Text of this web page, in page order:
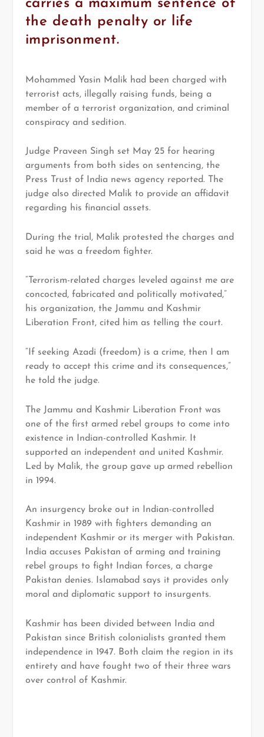
carries a maximum sentence of
the death penalty or life
imprisonment.
Mohammed Yasin Malik had been charged with
terrorist acts, illegally raising funds, being a
member of a terrorist organization, and criminal
conspiracy and sedition.
Judge Praveen Singh set May 25 for hearing
arguments from both sides on sentencing, the
Press Trust of India news agency reported. The
judge also directed Malik to provide an affidavit
regarding his financial assets.
During the trial, Malik protested the charges and
said he was a freedom fighter.
“Terrorism-related charges leveled against me are
concocted, fabricated and politically motivated,”
his organization, the Jammu and Kashmir
Liberation Front, cited him as telling the court.
“If seeking Azadi (freedom) is a crime, then I am
ready to accept this crime and its consequences,”
he told the judge.
The Jammu and Kashmir Liberation Front was
one of the first armed rebel groups to come into
existence in Indian-controlled Kashmir. It
supported an independent and united Kashmir.
Led by Malik, the group gave up armed rebellion
in 1994.
An insurgency broke out in Indian-controlled
Kashmir in 1989 with fighters demanding an
independent Kashmir or its merger with Pakistan.
India accuses Pakistan of arming and training
rebel groups to fight Indian forces, a charge
Pakistan denies. Islamabad says it provides only
moral and diplomatic support to insurgents.
Kashmir has been divided between India and
Pakistan since British colonialists granted them
independence in 1947. Both claim the region in its
entirety and have fought two of their three wars
over control of Kashmir.